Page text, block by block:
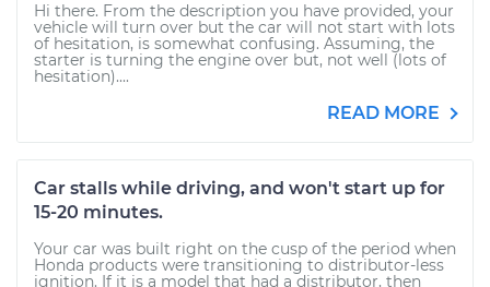
Hi there. From the description you have provided, your
vehicle will turn over but the car will not start with lots
of hesitation, is somewhat confusing. Assuming, the
starter is turning the engine over but, not well (lots of
hesitation)....
READ MORE
Car stalls while driving, and won't start up for
15-20 minutes.
Your car was built right on the cusp of the period when
Honda products were transitioning to distributor-less
ignition. If it is a model that had a distributor, then